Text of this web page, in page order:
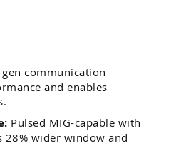
gen communication
and enables
Pulsed MIG-capable with
28% wider window and